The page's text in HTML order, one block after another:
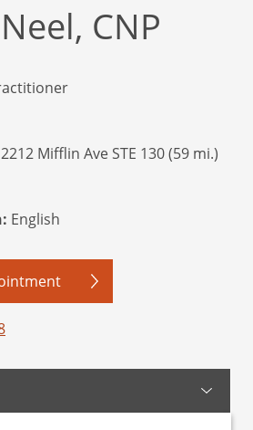
CNP
2212 Mifflin Ave STE 130 (59 mi.)
English